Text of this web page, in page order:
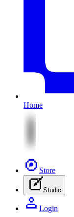
Home
Store
Studio
Login